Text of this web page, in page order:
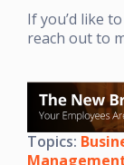
If you’d like
reach out to
Topics: